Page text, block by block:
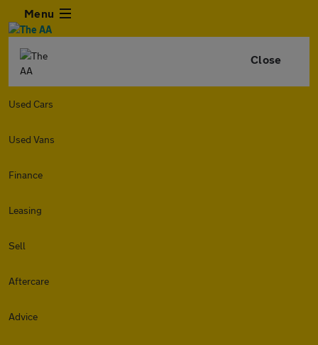
Menu
Close
Used Cars
Used Vans
Finance
Leasing
Sell
Aftercare
Advice